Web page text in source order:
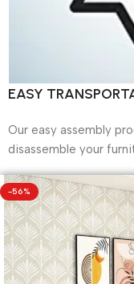
EASY
Our easy assembly
disassemble your
-56%